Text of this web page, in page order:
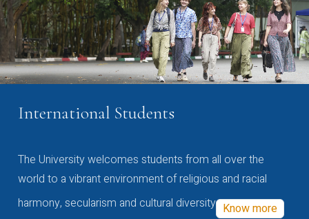
International Students
The University welcomes students from all over the
world to a vibrant environment of religious and racial
harmony, secularism and cultural diversity Know more